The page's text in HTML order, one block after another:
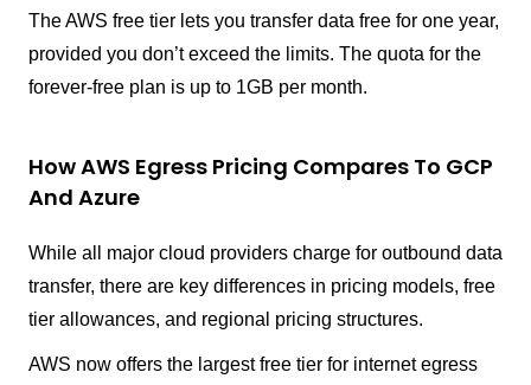
The AWS free tier lets you transfer data free for one year,
provided you don’t exceed the limits. The quota for the
forever-free plan is up to 1GB per month.
How AWS Egress Pricing Compares To GCP
And Azure
While all major cloud providers charge for outbound data
transfer, there are key differences in pricing models, free
tier allowances, and regional pricing structures.
AWS now offers the largest free tier for internet egress